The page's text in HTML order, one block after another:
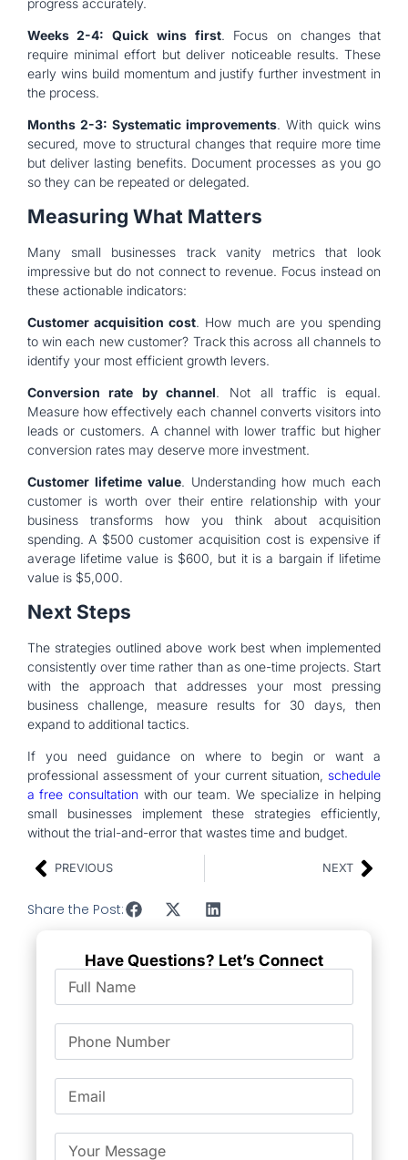
Weeks 2-4: Quick wins first. Focus on changes that
require minimal effort but deliver noticeable results. These
early wins build momentum and justify further investment in
the process.
Months 2-3: Systematic improvements. With quick wins
secured, move to structural changes that require more time
but deliver lasting benefits. Document processes as you go
so they can be repeated or delegated.
Measuring What Matters
Many small businesses track vanity metrics that look
impressive but do not connect to revenue. Focus instead on
these actionable indicators:
Customer acquisition cost. How much are you spending
to win each new customer? Track this across all channels to
identify your most efficient growth levers.
Conversion rate by channel. Not all traffic is equal.
Measure how effectively each channel converts visitors into
leads or customers. A channel with lower traffic but higher
conversion rates may deserve more investment.
Customer lifetime value. Understanding how much each
customer is worth over their entire relationship with your
business transforms how you think about acquisition
spending. A $500 customer acquisition cost is expensive if
average lifetime value is $600, but it is a bargain if lifetime
value is $5,000.
Next Steps
The strategies outlined above work best when implemented
consistently over time rather than as one-time projects. Start
with the approach that addresses your most pressing
business challenge, measure results for 30 days, then
expand to additional tactics.
If you need guidance on where to begin or want a
professional assessment of your current situation, schedule
a free consultation with our team. We specialize in helping
small businesses implement these strategies efficiently,
without the trial-and-error that wastes time and budget.
PREVIOUS NEXT
Share the Post:
Have Questions? Let’s Connect